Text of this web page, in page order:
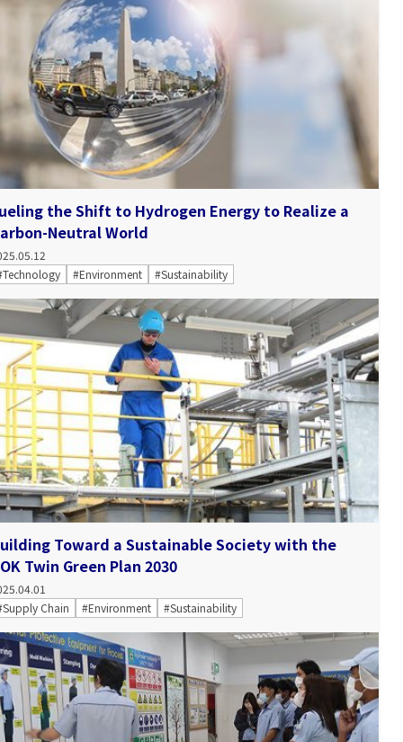
the Shift to Hydrogen Energy to Realize a
Neutral World
#Environment #Sustainability
Toward a Sustainable Society with the
Twin Green Plan 2030
Chain
#Environment #Sustainability